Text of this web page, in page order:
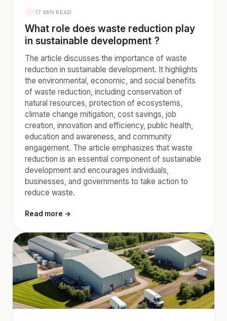
17 MIN READ
What role does waste reduction play
in sustainable development ?
The article discusses the importance of waste
reduction in sustainable development. It highlights
the environmental, economic, and social benefits
of waste reduction, including conservation of
natural resources, protection of ecosystems,
climate change mitigation, cost savings, job
creation, innovation and efficiency, public health,
education and awareness, and community
engagement. The article emphasizes that waste
reduction is an essential component of sustainable
development and encourages individuals,
businesses, and governments to take action to
reduce waste.
Read more →